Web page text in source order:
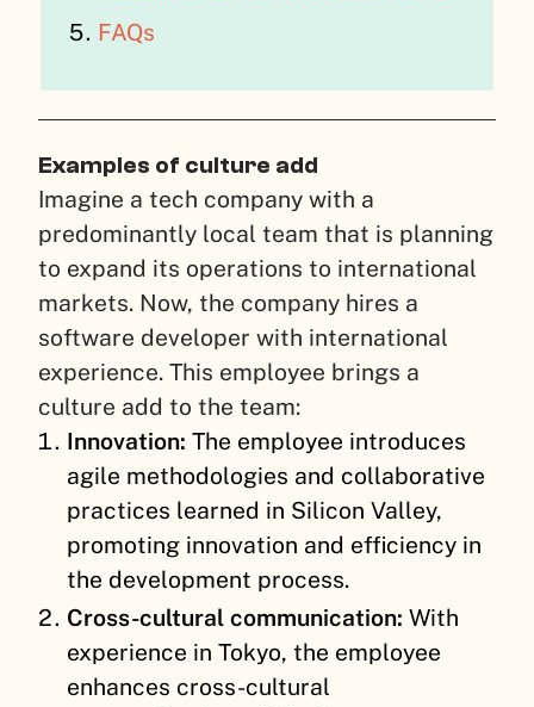
FAQs
Examples of culture add
Imagine a tech company with a
predominantly local team that is planning
to expand its operations to international
markets. Now, the company hires a
software developer with international
experience. This employee brings a
culture add to the team:
Innovation:The employee introduces
agile methodologies and collaborative
practices learned in Silicon Valley,
promoting innovation and efficiency in
the development process.
Cross-cultural communication: With
experience in Tokyo, the employee
enhances cross-cultural